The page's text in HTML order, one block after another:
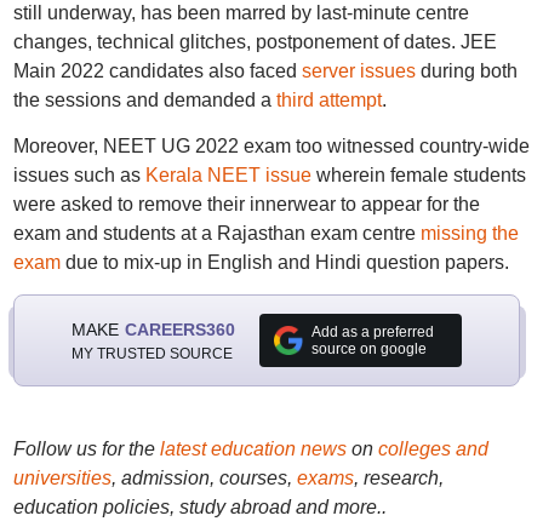
still underway, has been marred by last-minute centre
changes, technical glitches, postponement of dates. JEE
Main 2022 candidates also faced server issuesduring both
the sessions and demanded a third attempt.
Moreover, NEET UG 2022 exam too witnessed country-wide
issues such as Kerala NEET issuewherein female students
were asked to remove their innerwear to appear for the
exam and students at a Rajasthan exam centre missing the
examdue to mix-up in English and Hindi question papers.
MAKE CAREERS360
MY TRUSTED SOURCE
Add as a preferred
source on google
Follow us for the latest education newson colleges and
universities, admission, courses, exams, research,
education policies, study abroad and more..